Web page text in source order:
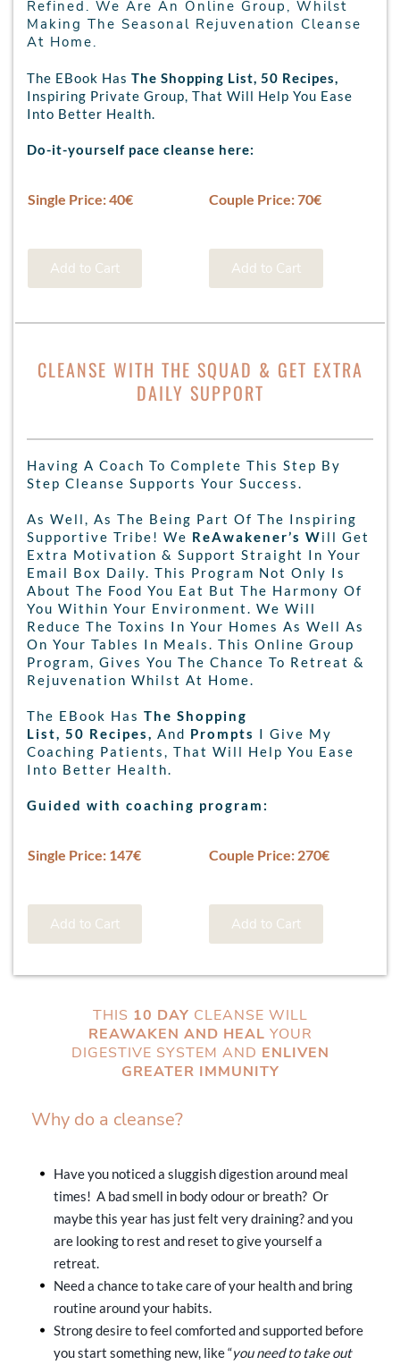
Refined. We Are An Online Group, Whilst
Making The Seasonal Rejuvenation Cleanse
At Home.
The EBook Has The Shopping List, 50 Recipes,
Inspiring Private Group, That Will Help You Ease
Into Better Health.
Do-it-yourself pace cleanse here:
Single Price: 40€
Add to Cart
Couple Price: 70€
Add to Cart
CLEANSE WITH THE SQUAD & GET EXTRA
DAILY SUPPORT
Having A Coach To Complete This Step By
Step Cleanse Supports Your Success.
As Well, As The Being Part Of The Inspiring
Supportive Tribe! We ReAwakener’s Will Get
Extra Motivation & Support Straight In Your
Email Box Daily. This Program Not Only Is
About The Food You Eat But The Harmony Of
You Within Your Environment. We Will
Reduce The Toxins In Your Homes As Well As
On Your Tables In Meals. This Online Group
Program, Gives You The Chance To Retreat &
Rejuvenation Whilst At Home.
The EBook Has The Shopping
List, 50 Recipes, And Prompts I Give My
Coaching Patients, That Will Help You Ease
Into Better Health.
Guided with coaching program:
Single Price: 147€
Add to Cart
Couple Price: 270€
Add to Cart
THIS 10 DAY CLEANSE WILL
REAWAKEN AND HEAL YOUR
DIGESTIVE SYSTEM AND ENLIVEN
GREATER IMMUNITY
Why do a cleanse?
Have you noticed a sluggish digestion around meal
times! A bad smell in body odour or breath? Or
maybe this year has just felt very draining? and you
are looking to rest and reset to give yourself a
retreat.
Need a chance to take care of your health and bring
routine around your habits.
Strong desire to feel comforted and supported before
you start something new, like “you need to take out